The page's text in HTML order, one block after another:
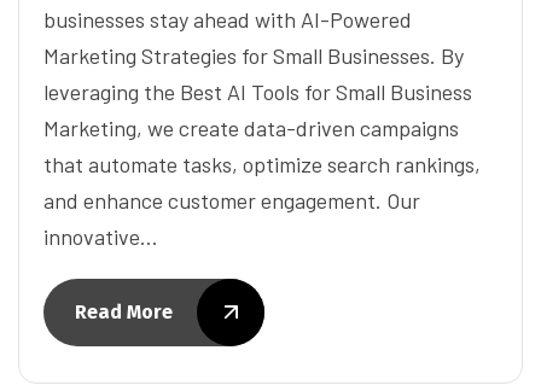
businesses stay ahead with AI-Powered
Marketing Strategies for Small Businesses. By
leveraging the Best AI Tools for Small Business
Marketing, we create data-driven campaigns
that automate tasks, optimize search rankings,
and enhance customer engagement. Our
innovative…
Read More